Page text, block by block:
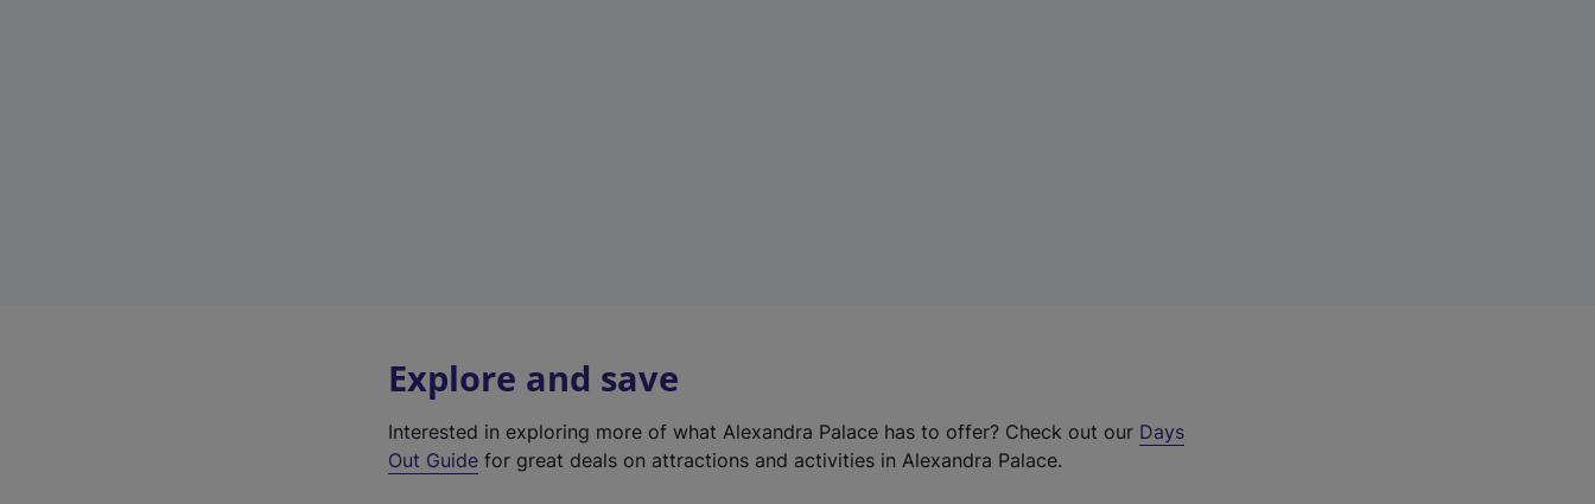
Explore and save
Interested in exploring more of what Alexandra Palace has to offer? Check out our Days
Out Guide for great deals on attractions and activities in Alexandra Palace.